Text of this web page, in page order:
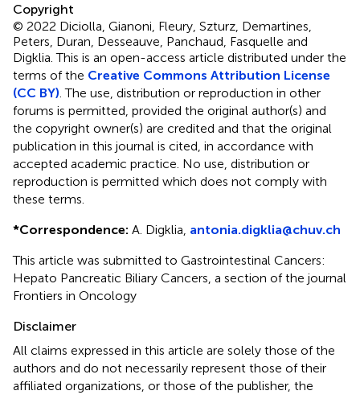
Copyright
© 2022 Diciolla, Gianoni, Fleury, Szturz, Demartines,
Peters, Duran, Desseauve, Panchaud, Fasquelle and
Digklia.This is an open-access article distributed under the
terms of the Creative Commons Attribution License
(CC BY) . The use, distribution or reproduction in other
forums is permitted, provided the original author(s) and
the copyright owner(s) are credited and that the original
publication in this journal is cited, in accordance with
accepted academic practice. No use, distribution or
reproduction is permitted which does not comply with
these terms.
*Correspondence: A. Digklia, antonia.digklia@chuv.ch
This article was submitted to Gastrointestinal Cancers:
Hepato Pancreatic Biliary Cancers, a section of the journal
Frontiers in Oncology
Disclaimer
All claims expressed in this article are solely those of the
authors and do not necessarily represent those of their
affiliated organizations, or those of the publisher, the